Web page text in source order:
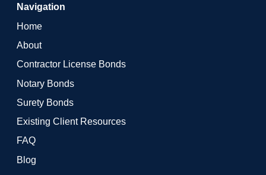
Navigation
Home
About
Contractor License Bonds
Notary Bonds
Surety Bonds
Existing Client Resources
FAQ
Blog